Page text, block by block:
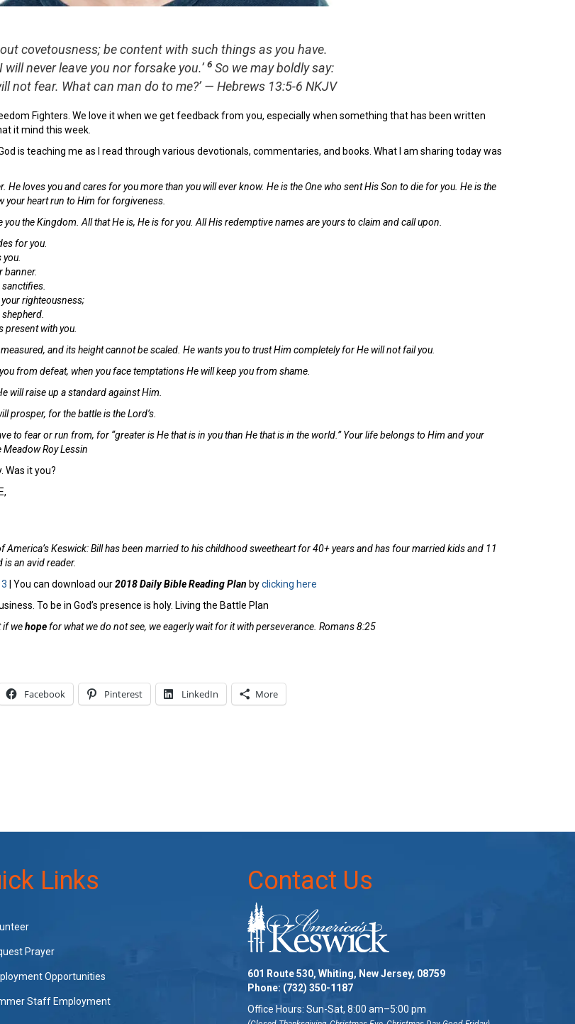
covetousness; be content with such things as you have.
will never leave you nor forsake you.’6 So we may boldly say:
not fear. What can man do to me?’ — Hebrews 13:5-6 NKJV
Fighters. We love it when we get feedback from you, especially when something that has been written
it mind this week.
is teaching me as I read through various devotionals, commentaries, and books. What I am sharing today was
He loves you and cares for you more than you will ever know. He is the One who sent His Son to die for you. He is the
your heart run to Him for forgiveness.
you the Kingdom. All that He is, He is for you. All His redemptive names are yours to claim and call upon.
for you.
banner.
righteousness;
present with you.
and its height cannot be scaled. He wants you to trust Him completely for He will not fail you.
from defeat, when you face temptations He will keep you from shame.
will raise up a standard against Him.
prosper, for the battle is the Lord’s.
to fear or run from, for “greater is He that is in you than He that is in the world.” Your life belongs to Him and your
Roy Lessin
Was it you?
America’s Keswick: Bill has been married to his childhood sweetheart for 40+ years and has four married kids and 11
an avid reader.
| You can download our2018 Daily Bible Reading Plan byclicking here
To be in God’s presence is holy. Living the Battle Plan
if wehopefor what we do not see, we eagerly wait for it with perseverance. Romans 8:25
Facebook Pinterest LinkedIn More
Links
Prayer
Opportunities
Staff Employment
Contact Us
601 Route 530, Whiting, New Jersey, 08759
Phone: (732) 350-1187
Office Hours: Sun-Sat, 8:00 am–5:00 pm